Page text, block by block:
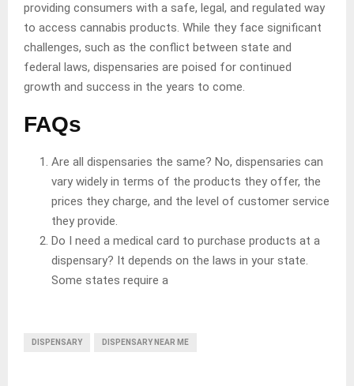
providing consumers with a safe, legal, and regulated way
to access cannabis products. While they face significant
challenges, such as the conflict between state and
federal laws, dispensaries are poised for continued
growth and success in the years to come.
FAQs
Are all dispensaries the same? No, dispensaries can
vary widely in terms of the products they offer, the
prices they charge, and the level of customer service
they provide.
Do I need a medical card to purchase products at a
dispensary? It depends on the laws in your state.
Some states require a
DISPENSARY DISPENSARY NEAR ME